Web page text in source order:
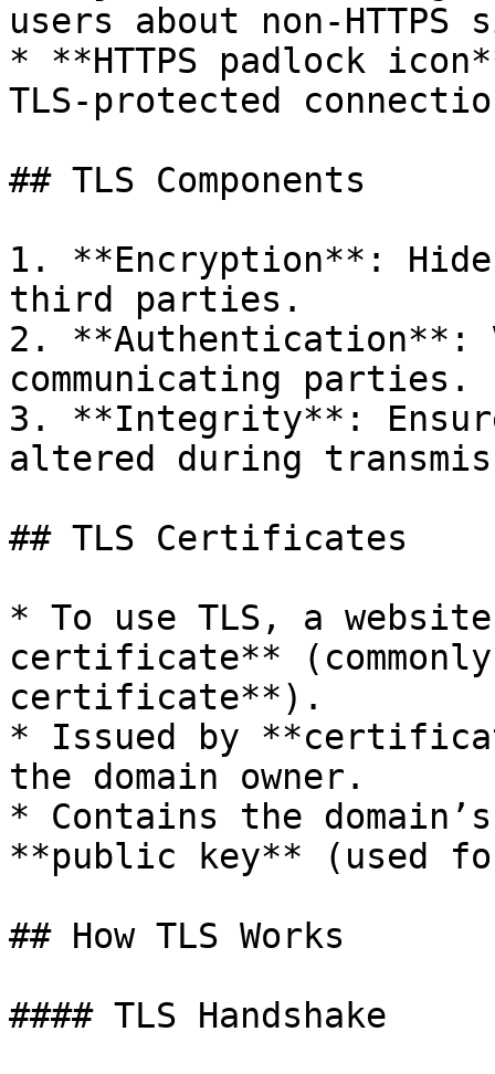
users about non-HTTPS
* **HTTPS padlock
TLS-protected
## TLS Components
1. **Encryption**:
third parties.
2.
communicating parties.
3. **Integrity**:
altered during
## TLS Certificates
* To use TLS, a
certificate**
certificate**).
* Issued by
the domain owner.
* Contains the
**public key** (used
## How TLS Works
#### TLS Handshake